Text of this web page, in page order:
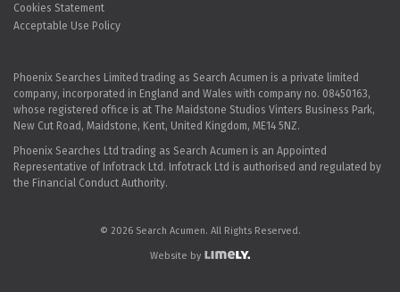
Cookies Statement
Acceptable Use Policy
Phoenix Searches Limited trading as Search Acumen is a private limited
company, incorporated in England and Wales with company no. 08450163,
whose registered office is at The Maidstone Studios Vinters Business Park,
New Cut Road, Maidstone, Kent, United Kingdom, ME14 5NZ.
Phoenix Searches Ltd trading as Search Acumen is an Appointed
Representative of Infotrack Ltd. Infotrack Ltd is authorised and regulated by
the Financial Conduct Authority.
© 2026 Search Acumen. All Rights Reserved.
Website by